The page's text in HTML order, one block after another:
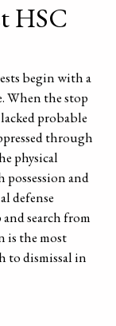
HSC
begin with a
When the stop
probable
through
physical
possession and
defense
search from
is the most
to dismissal in